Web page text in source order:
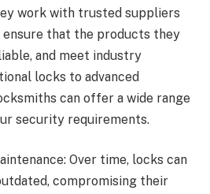
work with trusted suppliers
that the products they
and meet industry
locks to advanced
can offer a wide range
security requirements.
Over time, locks can
compromising their